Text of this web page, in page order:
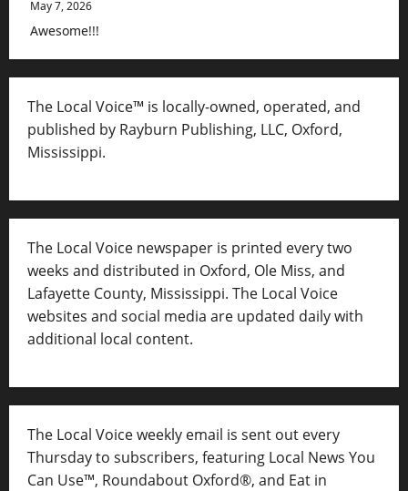
May 7, 2026
Awesome!!!
The Local Voice™ is locally-owned, operated, and
published by Rayburn Publishing, LLC, Oxford,
Mississippi.
The Local Voice newspaper is printed every two
weeks and distributed in Oxford, Ole Miss, and
Lafayette County, Mississippi. The Local Voice
websites and social media are updated daily with
additional local content.
The Local Voice weekly email is sent out every
Thursday to subscribers, featuring Local News You
Can Use™, Roundabout Oxford®, and Eat in